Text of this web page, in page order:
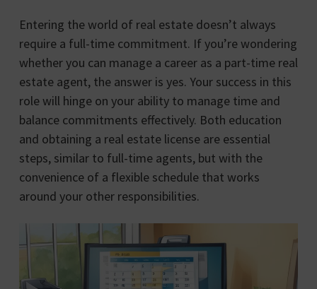
Entering the world of real estate doesn’t always
require a full-time commitment. If you’re wondering
whether you can manage a career as a part-time real
estate agent, the answer is yes. Your success in this
role will hinge on your ability to manage time and
balance commitments effectively. Both education
and obtaining a real estate license are essential
steps, similar to full-time agents, but with the
convenience of a flexible schedule that works
around your other responsibilities.